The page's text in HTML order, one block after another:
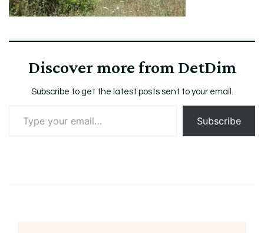
Discover more from DetDim
Subscribe to get the latest posts sent to your email.
your
Subscribe